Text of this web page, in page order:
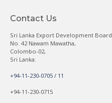
Contact Us
Sri Lanka Export Development Board
No. 42 Nawam Mawatha,
Colombo-02,
Sri Lanka.
+94-11-230-0705 / 11
+94-11-230-0715